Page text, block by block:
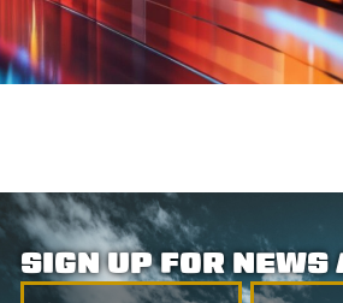
SIGN UP FOR NEWS
First
Last